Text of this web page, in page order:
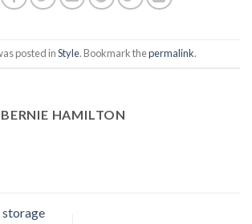
posted inStyle. Bookmark thepermalink.
BERNIE HAMILTON
storage